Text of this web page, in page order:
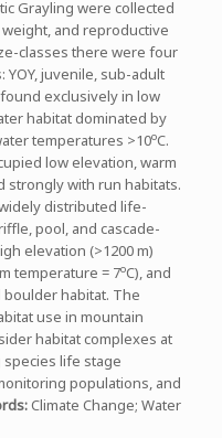
Grayling were collected
and reproductive
classes there were four
juvenile, sub-adult
exclusively in low
habitat dominated by
temperatures >10oC.
low elevation, warm
strongly with run habitats.
distributed life-
pool, and cascade-
elevation (>1200 m)
temperature = 7oC), and
habitat. The
use in mountain
habitat complexes at
life stage
populations, and
Climate Change; Water